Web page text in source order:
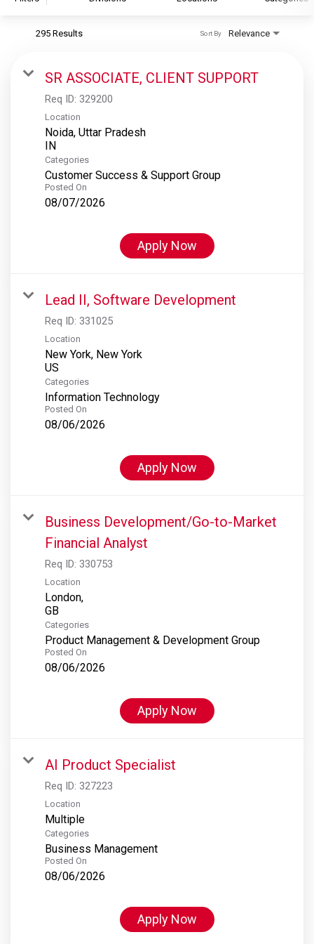
S&P Global Ratings
S&P Global Market Intelligence
S&P Dow Jones Indices
S&P Global Platts
295 Results Relevance
Sort By
SR ASSOCIATE, CLIENT SUPPORT
Req ID: 329200
Location
Noida, Uttar Pradesh
Categories
Customer Success & Support Group
Posted On
08/07/2026
Apply Now
Lead II, Software Development
Req ID: 331025
Location
New York, New York
Categories
Information Technology
Posted On
08/06/2026
Apply Now
Business Development/Go-to-Market
Financial Analyst
Req ID: 330753
Location
London,
Categories
Product Management & Development Group
Posted On
08/06/2026
Apply Now
AI Product Specialist
Req ID: 327223
Location
Multiple
Categories
Business Management
Posted On
08/06/2026
Apply Now